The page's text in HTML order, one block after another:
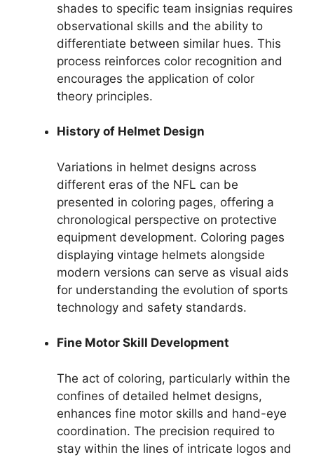
shades to specific team insignias requires
observational skills and the ability to
differentiate between similar hues. This
process reinforces color recognition and
encourages the application of color
theory principles.
History of Helmet Design
Variations in helmet designs across
different eras of the NFL can be
presented in coloring pages, offering a
chronological perspective on protective
equipment development. Coloring pages
displaying vintage helmets alongside
modern versions can serve as visual aids
for understanding the evolution of sports
technology and safety standards.
Fine Motor Skill Development
The act of coloring, particularly within the
confines of detailed helmet designs,
enhances fine motor skills and hand-eye
coordination. The precision required to
stay within the lines of intricate logos and